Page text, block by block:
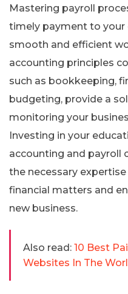
Mastering payroll
timely payment to
smooth and efficient
accounting principles
such as bookkeeping,
budgeting, provide a
monitoring your
Investing in your
accounting and payroll
the necessary
financial matters and
new business.
Also read: 10 Best
Websites In The